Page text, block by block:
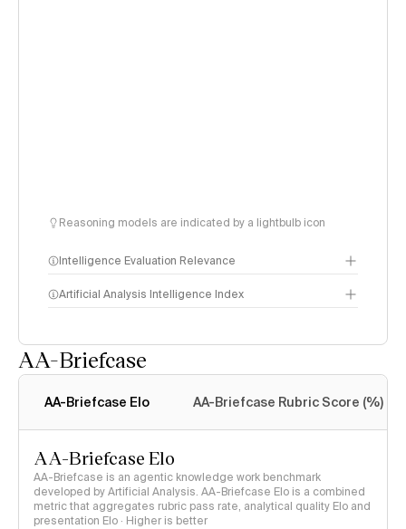
Reasoning models are indicated by a lightbulb icon
Intelligence Evaluation Relevance
Artificial Analysis Intelligence Index
AA-Briefcase
AA-Briefcase Elo AA-Briefcase Rubric Score (%)
AA-Briefcase Elo
AA-Briefcase is an agentic knowledge work benchmark
developed by Artificial Analysis. AA-Briefcase Elo is a combined
metric that aggregates rubric pass rate, analytical quality Elo and
presentation Elo · Higher is better